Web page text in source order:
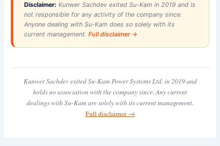
Disclaimer: Kunwer Sachdev exited Su-Kam in 2019 and is
not responsible for any activity of the company since.
Anyone dealing with Su-Kam does so solely with its
current management.Full disclaimer →
Kunwer Sachdev exited Su-Kam Power Systems Ltd. in 2019 and
holds no association with the company since. Any current
dealings with Su-Kam are solely with its current management.
Full disclaimer →